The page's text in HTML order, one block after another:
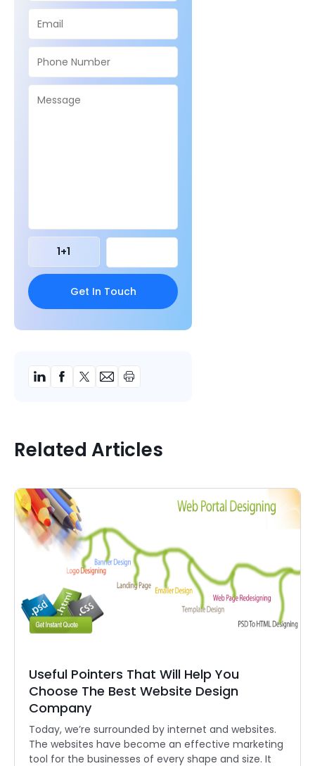
1+1
Related Articles
Useful Pointers That Will Help You
Choose The Best Website Design
Company
Today, we’re surrounded by internet and websites.
The websites have become an effective marketing
tool for the businesses of every shape and size. It